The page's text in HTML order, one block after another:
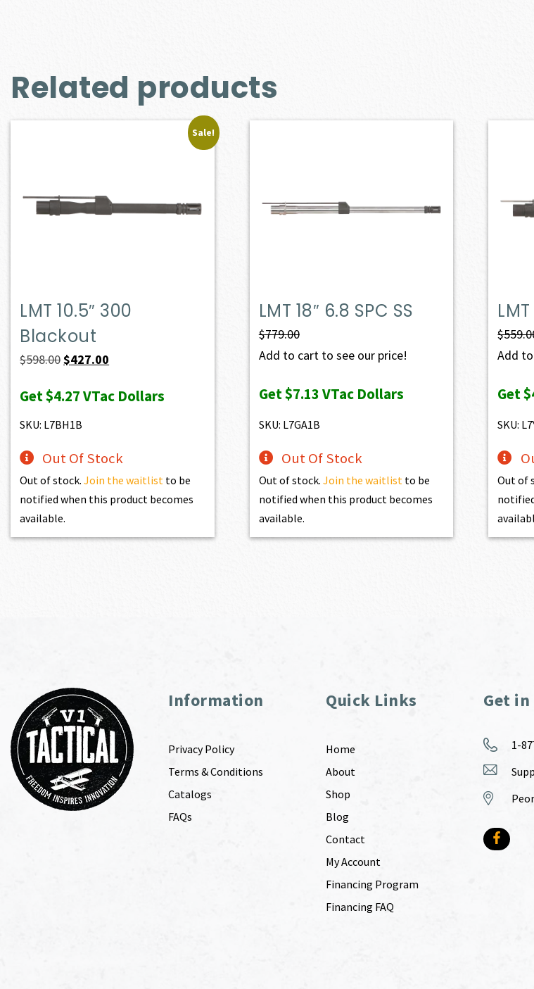
Related products
Sale!
LMT 10.5″ 300
Blackout
$598.00Original
was:
$598.00.
$427.00
is:
Get$4.27VTac Dollars
SKU: L7BH1B
Out Of Stock
Out of stock.Join the waitlist to be
notified when this product becomes
available.
LMT 18″ 6.8 SPC SS
$779.00
Add to cart to see our price!
Get$7.13VTac Dollars
SKU: L7GA1B
Out Of Stock
Out of stock. Join the waitlist to be
notified when this product becomes
available.
$
Add
Get
SKU:
Out of
Information
Privacy Policy
Terms & Conditions
Catalogs
FAQs
Quick Links
Home
About
Shop
Blog
Contact
My Account
Financing Program
Financing FAQ
Get in
1-